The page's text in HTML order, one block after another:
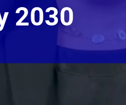
2030